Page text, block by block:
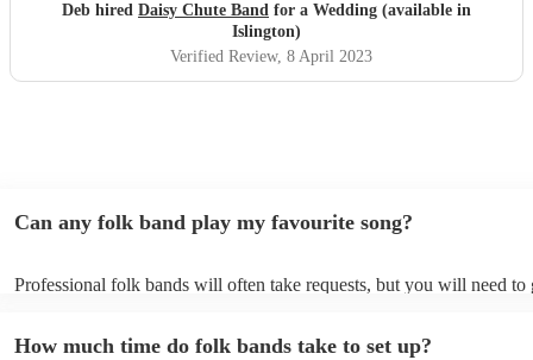
Deb hired Daisy Chute Band for a Wedding (available in
Islington)
Verified Review, 8 April 2023
Can any folk band play my favourite song?
Professional folk bands will often take requests, but you will need to
view the folk band's song list on their Encore profile.
How much time do folk bands take to set up?